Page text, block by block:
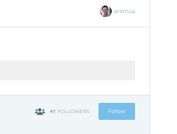
arlimus
41 FOLLOWERS Follow